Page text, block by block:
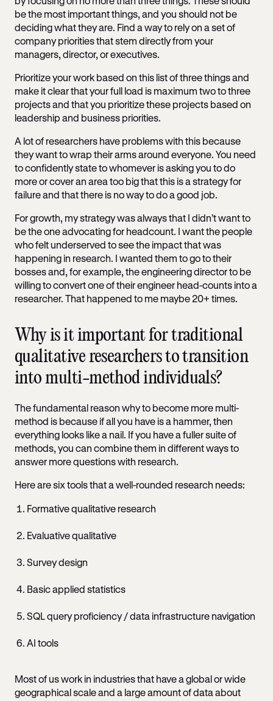
be the most important things, and you should not be
deciding what they are. Find a way to rely on a set of
company priorities that stem directly from your
managers, director, or executives.
Prioritize your work based on this list of three things and
make it clear that your full load is maximum two to three
projects and that you prioritize these projects based on
leadership and business priorities.
A lot of researchers have problems with this because
they want to wrap their arms around everyone. You need
to confidently state to whomever is asking you to do
more or cover an area too big that this is a strategy for
failure and that there is no way to do a good job.
For growth, my strategy was always that I didn’t want to
be the one advocating for headcount. I want the people
who felt underserved to see the impact that was
happening in research. I wanted them to go to their
bosses and, for example, the engineering director to be
willing to convert one of their engineer head-counts into a
researcher. That happened to me maybe 20+ times.
Why is it important for traditional
qualitative researchers to transition
into multi-method individuals?
The fundamental reason why to become more multi-
method is because if all you have is a hammer, then
everything looks like a nail. If you have a fuller suite of
methods, you can combine them in different ways to
answer more questions with research.
Here are six tools that a well-rounded research needs:
Formative qualitative research
Evaluative qualitative
Survey design
Basic applied statistics
SQL query proficiency / data infrastructure navigation
AI tools
Most of us work in industries that have a global or wide
geographical scale and a large amount of data about